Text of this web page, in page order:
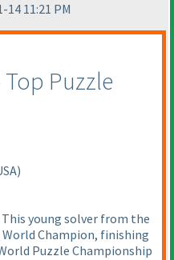
11:21 PM
Top Puzzle
)
This young solver from the
Champion, finishing
Puzzle Championship